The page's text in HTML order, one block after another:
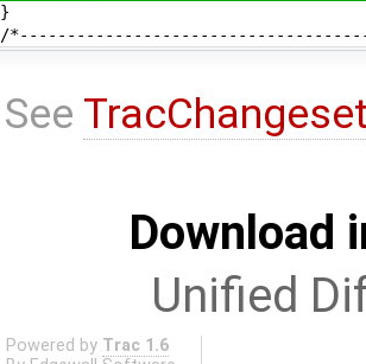
}
/
See
Download
Unified
Powered by Trac 1.6